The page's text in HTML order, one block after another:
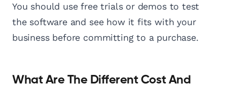
You should use free trials or demos to test
the software and see how it fits with your
business before committing to a purchase.
What Are The Different Cost And